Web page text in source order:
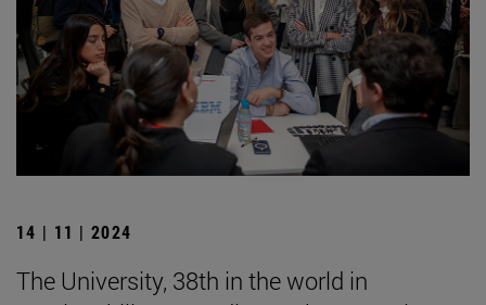
14 | 11 | 2024
The University, 38th in the world in